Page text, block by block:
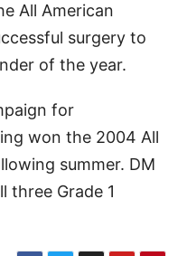
All American
surgery to
of the year.
for
won the 2004 All
summer. DM
three Grade 1